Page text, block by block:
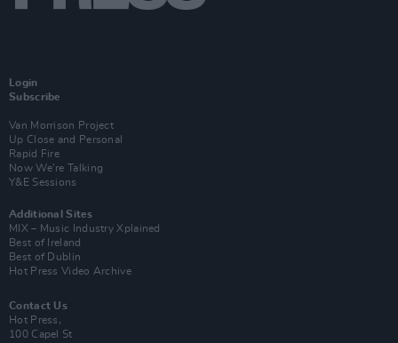
Login
Subscribe
Van Morrison Project
Up Close and Personal
Rapid Fire
Now We’re Talking
Y&E Sessions
Additional Sites
MIX – Music Industry Xplained
Best of Ireland
Best of Dublin
Hot Press Video Archive
Contact Us
Hot Press,
100 Capel St